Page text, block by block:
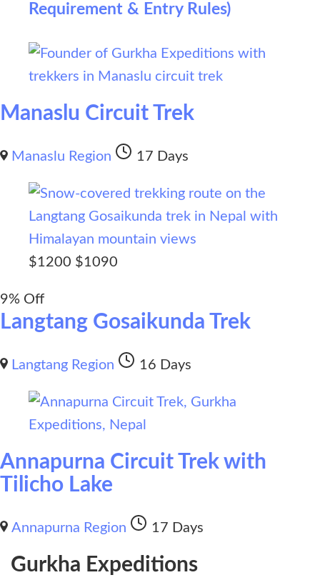
Requirement & Entry Rules)
Manaslu Circuit Trek
Manaslu Region 17 Days
$1200 $1090
9% Off
Langtang Gosaikunda Trek
Langtang Region 16 Days
Annapurna Circuit Trek with
Tilicho Lake
Annapurna Region 17 Days
Gurkha Expeditions